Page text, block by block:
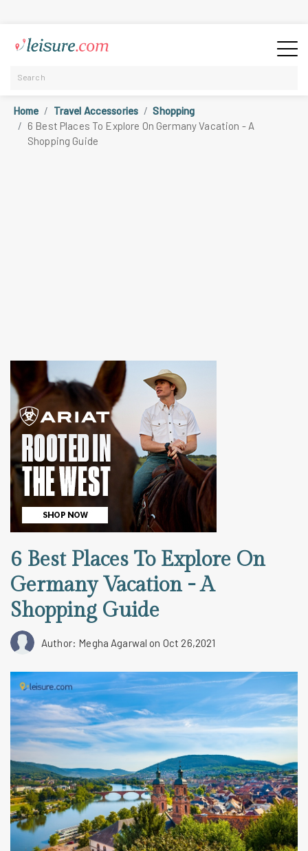
Home Travel Accessories
Shopping
6 Best Places To Explore On Germany Vacation - A
Shopping Guide
6 Best Places To Explore On
Germany Vacation - A
Shopping Guide
Author: Megha Agarwal on Oct 26,2021